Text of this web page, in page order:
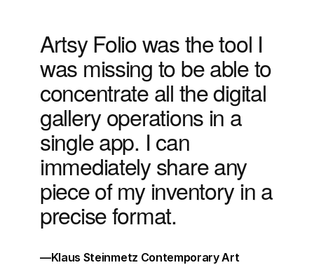
Artsy Folio was the tool I
was missing to be able to
concentrate all the digital
gallery operations in a
single app. I can
immediately share any
piece of my inventory in a
precise format.
—Klaus Steinmetz Contemporary Art